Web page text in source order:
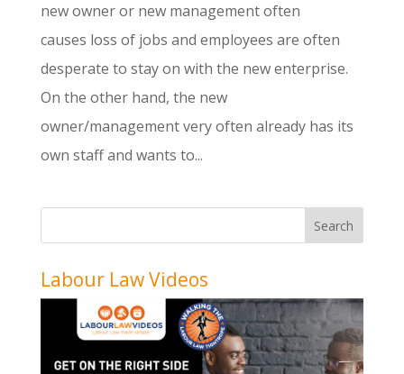
new owner or new management often
causes loss of jobs and employees are often
desperate to stay on with the new enterprise.
On the other hand, the new
owner/management very often already has its
own staff and wants to...
Labour Law Videos